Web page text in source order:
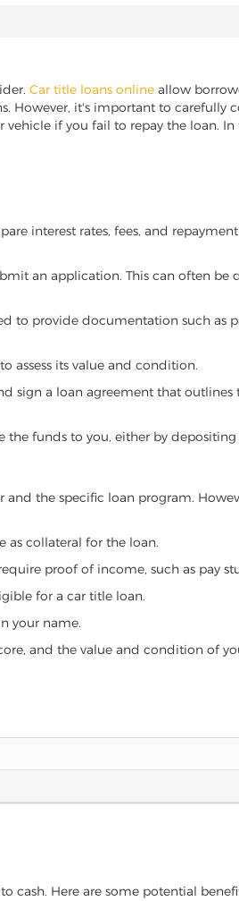
Car title loans online allow
However, it's important to
if you fail to repay the loan.
interest rates, fees, and
an application. This can often
provide documentation such as
assess its value and condition.
sign a loan agreement that
funds to you, either by
the specific loan program.
as collateral for the loan.
proof of income, such as pay
for a car title loan.
your name.
and the value and condition of
cash. Here are some potential